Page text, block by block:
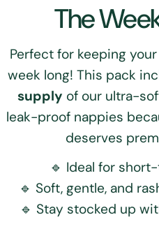
C
o
l
l
e
c
t
The
Perfect for keeping
week long! This pack
supply of our ultra-
leak-proof nappies
deserves
🔹 Ideal for
🔹 Soft, gentle, and
🔹 Stay stocked up